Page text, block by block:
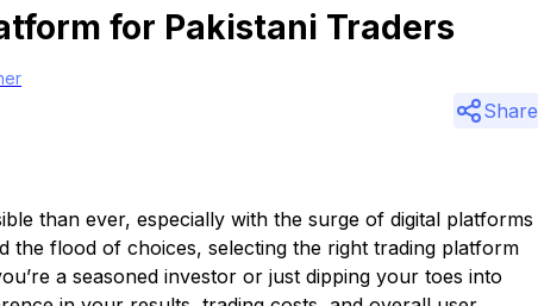
for Pakistani Traders
Share
than ever, especially with the surge of digital platforms
the flood of choices, selecting the right trading platform
a seasoned investor or just dipping your toes into